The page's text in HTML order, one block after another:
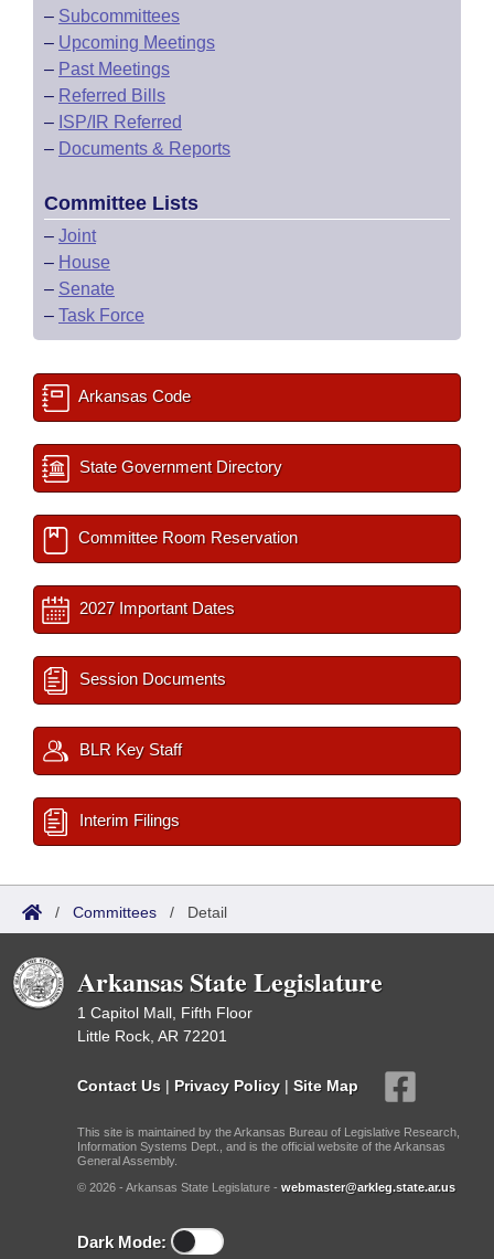
– Subcommittees
– Upcoming Meetings
– Past Meetings
– Referred Bills
– ISP/IR Referred
– Documents & Reports
Committee Lists
– Joint
– House
– Senate
– Task Force
Arkansas Code
State Government Directory
Committee Room Reservation
2027 Important Dates
Session Documents
BLR Key Staff
Interim Filings
/ Committees / Detail
Arkansas State Legislature
1 Capitol Mall, Fifth Floor
Little Rock, AR 72201
Contact Us | Privacy Policy | Site Map
This site is maintained by the Arkansas Bureau of Legislative Research,
Information Systems Dept., and is the official website of the Arkansas
General Assembly.
© 2026 - Arkansas State Legislature - webmaster@arkleg.state.ar.us
Dark Mode: